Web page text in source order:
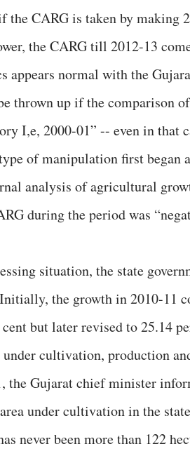
the CARG is taken by making
the CARG till 2012-13
normal with the
thrown up if the comparison
I,e, 2000-01” -- even in that
of manipulation first began
analysis of agricultural
during the period was
situation, the state
the growth in 2010-11
but later revised to 25.14
cultivation, production
the Gujarat chief minister
under cultivation in the
never been more than 122